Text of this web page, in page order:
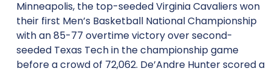
Minneapolis, the top-seeded Virginia Cavaliers won
their first Men’s Basketball National Championship
with an 85-77 overtime victory over second-
seeded Texas Tech in the championship game
before a crowd of 72,062. De’Andre Hunter scored a